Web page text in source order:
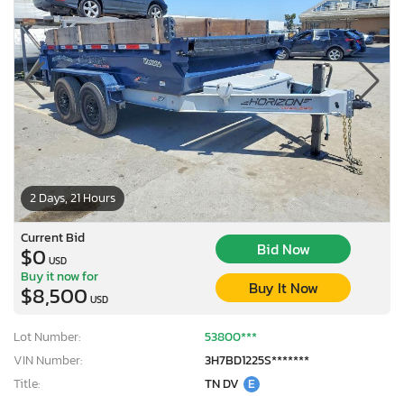
2 Days, 21 Hours
Current Bid
$0 USD
Bid Now
Buy it now for
$8,500 USD
Buy It Now
Lot Number:
53800***
VIN Number:
3H7BD1225S*******
Title:
TN DV E